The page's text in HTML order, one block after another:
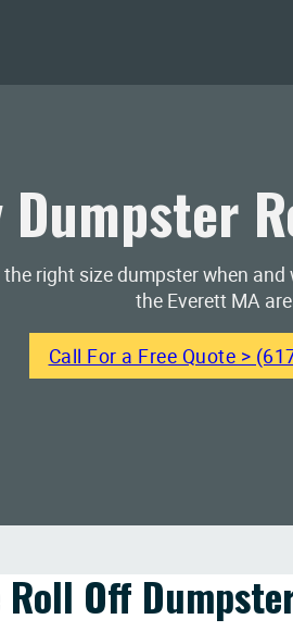
Dumpster
right size dumpster when and
the Everett MA
Call For a Free Quote >
Off